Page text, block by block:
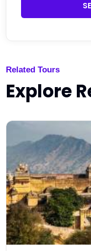
Related Tours
Explore